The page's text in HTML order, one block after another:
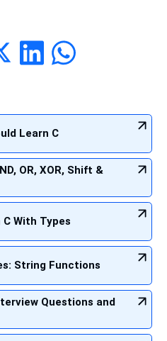
Learn C
OR, XOR, Shift &
With Types
String Functions
Questions and